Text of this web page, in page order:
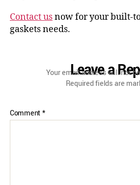
Contact usnow for your built-
gaskets needs.
Leave a
Your email address will not
Required fields are
Comment*